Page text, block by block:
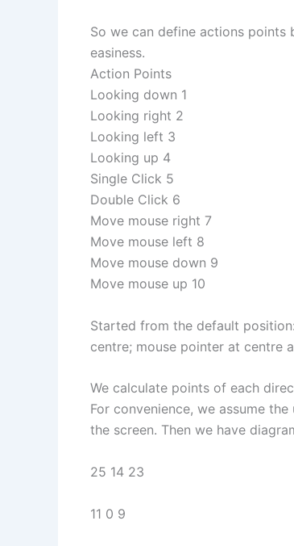
So we can define actions
easiness.
Action Points
Looking down 1
Looking right 2
Looking left 3
Looking up 4
Single Click 5
Double Click 6
Move mouse right 7
Move mouse left 8
Move mouse down 9
Move mouse up 10
Started from the default
centre; mouse pointer at centre
We calculate points of each
For convenience, we assume
the screen. Then we have
25 14 23
11 0 9